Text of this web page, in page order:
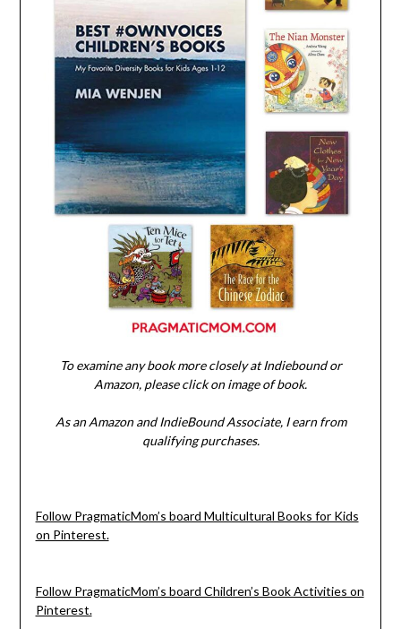
To examine any book more closely at Indiebound or
Amazon, please click on image of book.
As an Amazon and IndieBound Associate, I earn from
qualifying purchases.
Follow PragmaticMom’s board Multicultural Books for Kids
on Pinterest.
Follow PragmaticMom’s board Children’s Book Activities on
Pinterest.